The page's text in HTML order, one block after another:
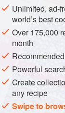
head, with two
from it.
vulnerable to
colourless.
Unlimited, ad-
world’s best
Over 175,000
month
Powerful
Create
any recipe
Swipe to